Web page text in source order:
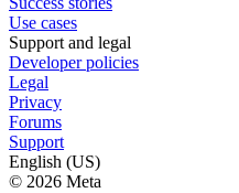
Use cases
Support and legal
Developer policies
Legal
Privacy
Forums
Support
English (US)
© 2026 Meta